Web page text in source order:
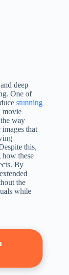
and deep
One of
stunning
movie
way
that
this,
these
By
the
while